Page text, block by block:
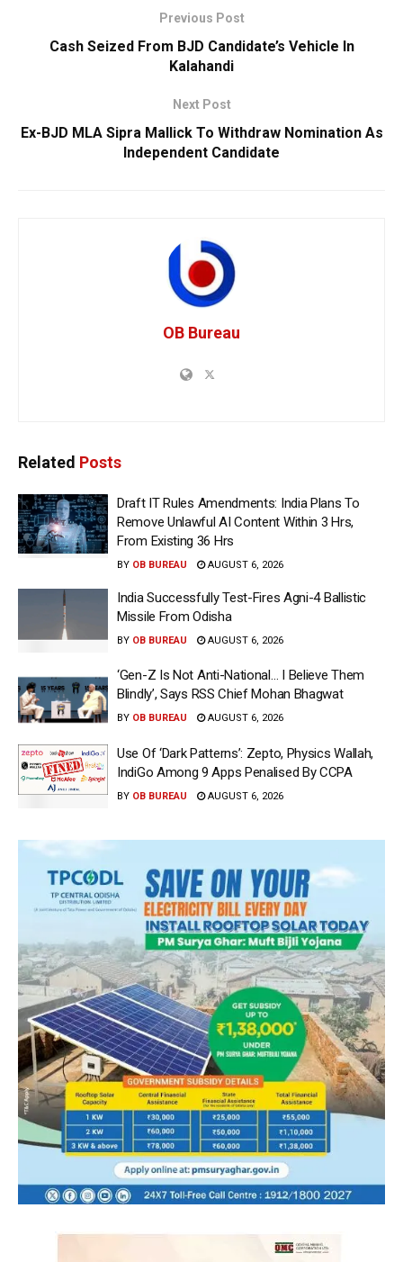
Previous Post
Cash Seized From BJD Candidate’s Vehicle In
Kalahandi
Next Post
Ex-BJD MLA Sipra Mallick To Withdraw Nomination As
Independent Candidate
OB Bureau
Related Posts
Draft IT Rules Amendments: India Plans To
Remove Unlawful AI Content Within 3 Hrs,
From Existing 36 Hrs
BY OB BUREAU AUGUST 6, 2026
India Successfully Test-Fires Agni-4 Ballistic
Missile From Odisha
BY OB BUREAU AUGUST 6, 2026
‘Gen-Z Is Not Anti-National… I Believe Them
Blindly’, Says RSS Chief Mohan Bhagwat
BY OB BUREAU AUGUST 6, 2026
Use Of ‘Dark Patterns’: Zepto, Physics Wallah,
IndiGo Among 9 Apps Penalised By CCPA
BY OB BUREAU AUGUST 6, 2026